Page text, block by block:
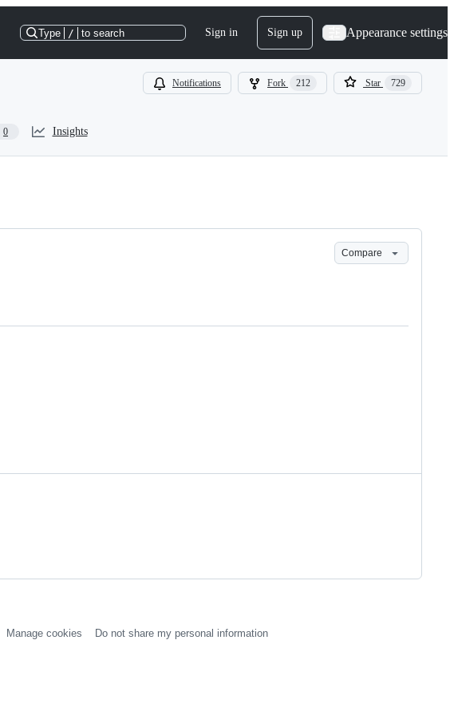
Type / to search Sign in Sign up Appearance settings
Notifications Fork 212 Star 729
0 Insights
Compare
Manage cookies Do not share my personal information